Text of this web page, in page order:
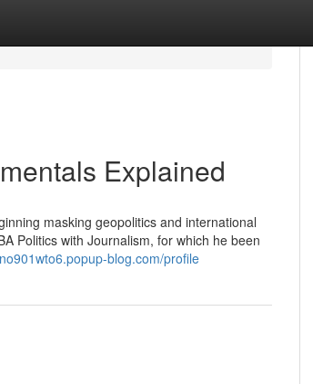
Explained
masking geopolitics and international
Politics with Journalism, for which he been
blog.com/profile